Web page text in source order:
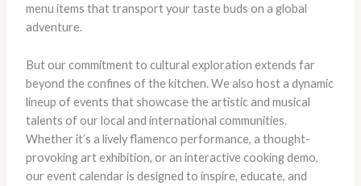
menu items that transport your taste buds on a global
adventure.
But our commitment to cultural exploration extends far
beyond the confines of the kitchen. We also host a dynamic
lineup of events that showcase the artistic and musical
talents of our local and international communities. ​
Whether it’s a lively flamenco performance, a thought-
provoking art exhibition, or an interactive cooking demo,
our event calendar is designed to inspire, educate, and